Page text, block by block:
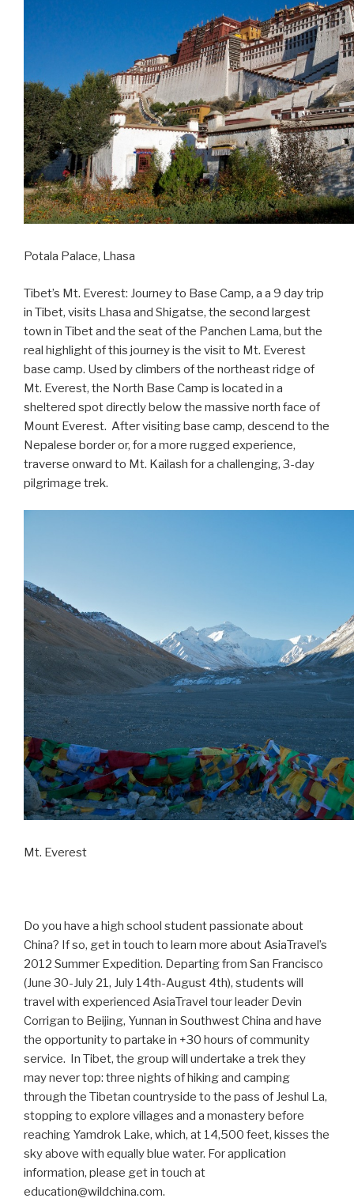
Potala Palace, Lhasa
Tibet’s Mt. Everest: Journey to Base Camp, a a 9 day trip
in Tibet, visits Lhasa and Shigatse, the second largest
town in Tibet and the seat of the Panchen Lama, but the
real highlight of this journey is the visit to Mt. Everest
base camp. Used by climbers of the northeast ridge of
Mt. Everest, the North Base Camp is located in a
sheltered spot directly below the massive north face of
Mount Everest. After visiting base camp, descend to the
Nepalese border or, for a more rugged experience,
traverse onward to Mt. Kailash for a challenging, 3-day
pilgrimage trek.
Mt. Everest
Do you have a high school student passionate about
China? If so, get in touch to learn more about AsiaTravel’s
2012 Summer Expedition. Departing from San Francisco
(June 30-July 21, July 14th-August 4th), students will
travel with experienced AsiaTravel tour leader Devin
Corrigan to Beijing, Yunnan in Southwest China and have
the opportunity to partake in +30 hours of community
service. In Tibet, the group will undertake a trek they
may never top: three nights of hiking and camping
through the Tibetan countryside to the pass of Jeshul La,
stopping to explore villages and a monastery before
reaching Yamdrok Lake, which, at 14,500 feet, kisses the
sky above with equally blue water. For application
information, please get in touch at
education@wildchina.com.